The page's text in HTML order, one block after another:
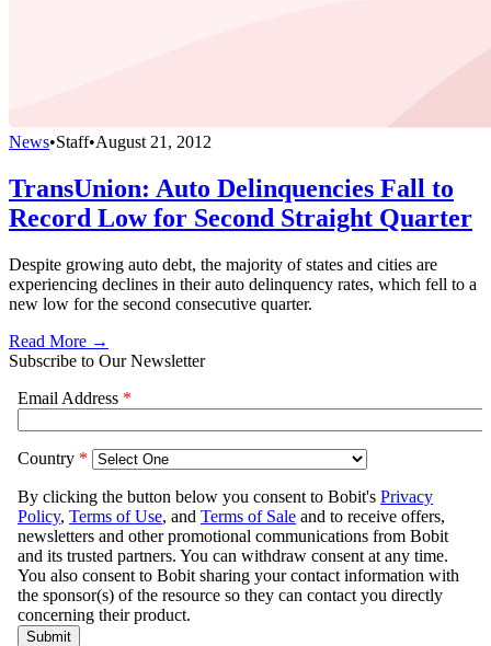
News•Staff•August 21, 2012
TransUnion: Auto Delinquencies Fall to
Record Low for Second Straight Quarter
Despite growing auto debt, the majority of states and cities are
experiencing declines in their auto delinquency rates, which fell to a
new low for the second consecutive quarter.
Read More →
Subscribe to Our Newsletter